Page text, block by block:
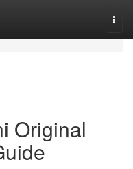
Original